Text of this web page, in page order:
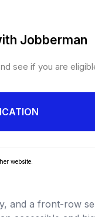
Jobberman
see if you are
website.
and a front-row